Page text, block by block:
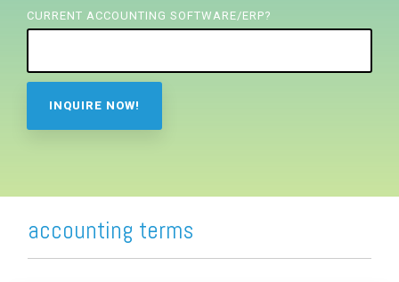
CURRENT ACCOUNTING SOFTWARE/ERP?
accounting terms